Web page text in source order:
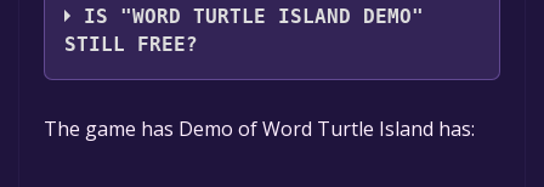
IS "WORD TURTLE ISLAND DEMO"
STILL FREE?
game to your library within the time specified
The game has Demo of Word Turtle Island has: